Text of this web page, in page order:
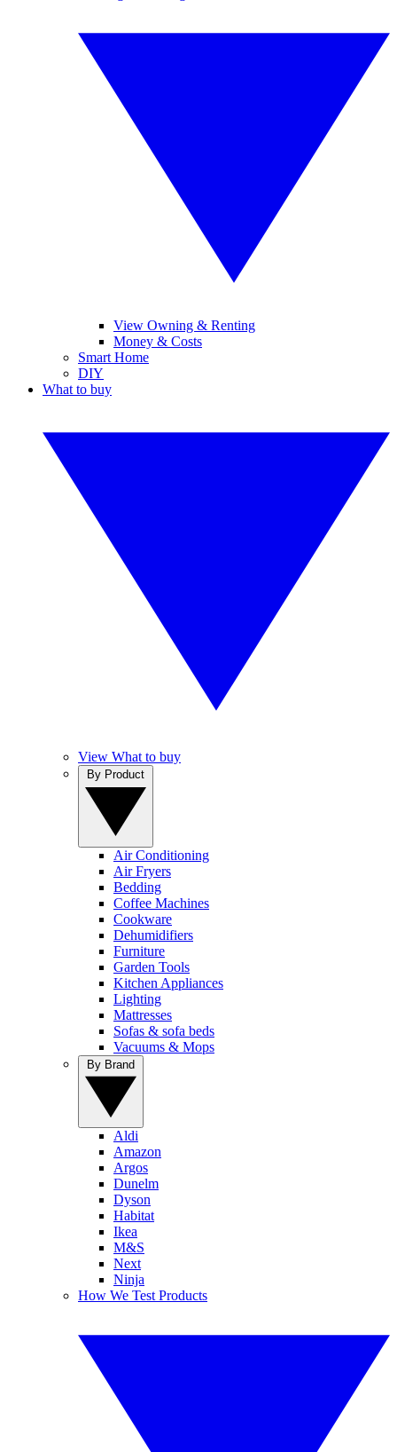
View Owning & Renting
Money & Costs
Smart Home
DIY
What to buy
View What to buy
Air Conditioning
Air Fryers
Bedding
Coffee Machines
Cookware
Dehumidifiers
Furniture
Garden Tools
Kitchen Appliances
Lighting
Mattresses
Sofas & sofa beds
Vacuums & Mops
Aldi
Amazon
Argos
Dunelm
Dyson
Habitat
Ikea
M&S
Next
Ninja
How We Test Products